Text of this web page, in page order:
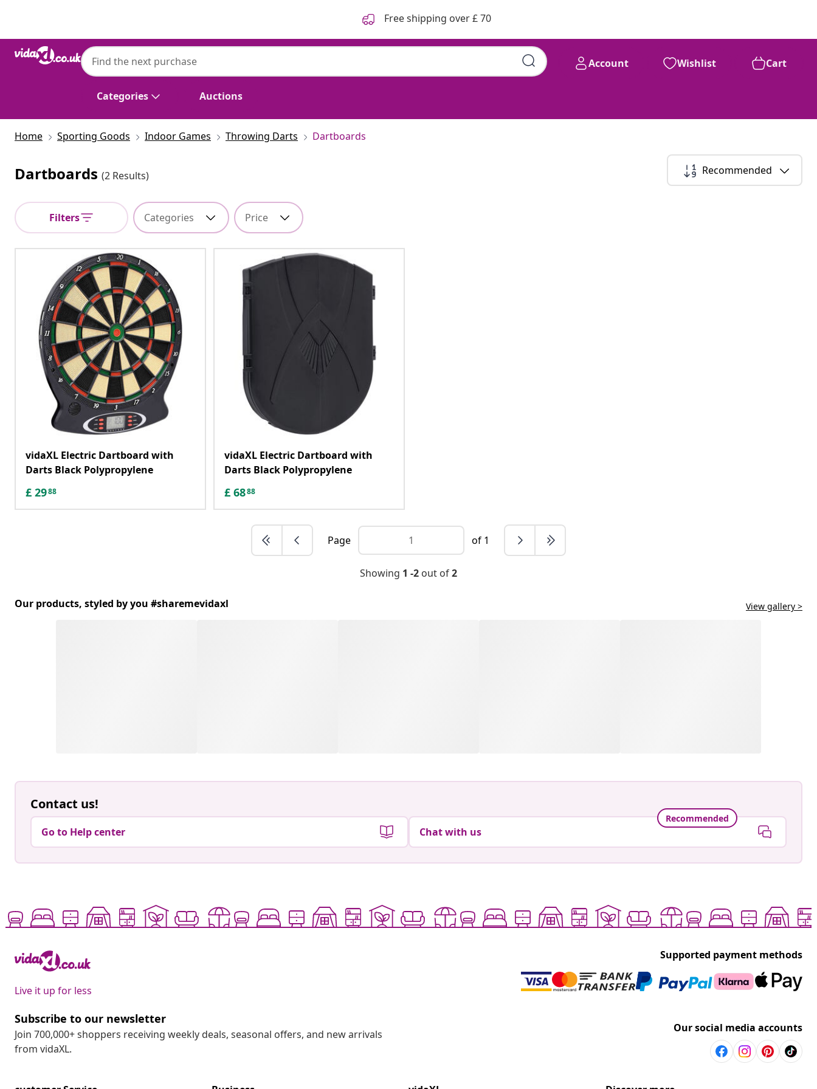
Free shipping over £ 70
Categories Auctions
Account Wishlist Cart
Home Sporting Goods Indoor Games Throwing Darts Dartboards
Dartboards (2 Results) Recommended
Filters Categories Price
vidaXL Electric Dartboard with
Darts Black Polypropylene
£ 2988
vidaXL Electric Dartboard with
Darts Black Polypropylene
£ 6888
Page of 1
Showing 1 -2 out of2
Our products, styled by you #sharemevidaxl View gallery >
Contact us!
Go to Help center
Recommended
Chat with us
Live it up for less
Supported payment methods
Subscribe to our newsletter
Join 700,000+ shoppers receiving weekly deals, seasonal offers, and new arrivals
from vidaXL.
Our social media accounts